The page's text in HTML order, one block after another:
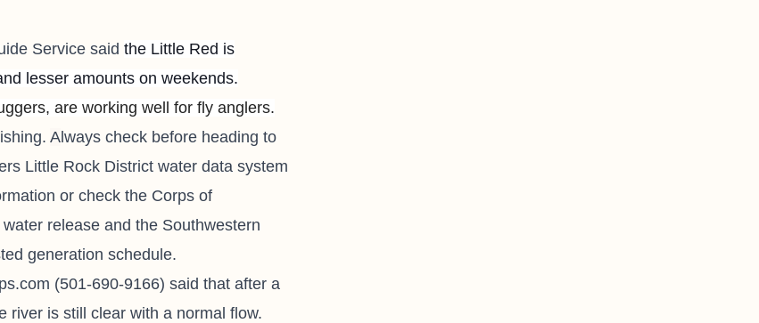
Service said the Little Red is
lesser amounts on weekends.
are working well for fly anglers.
A lways check before heading to
Little Rock District water data system
or check the Corps of
release and the Southwestern
generation schedule.
(501-690-9166) said that after a
river is still clear with a normal flow.